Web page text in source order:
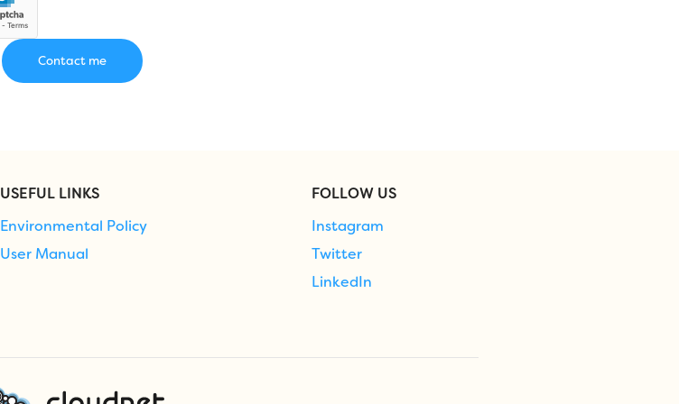
USEFUL LINKS
Environmental Policy
User Manual
FOLLOW US
Instagram
Twitter
LinkedIn